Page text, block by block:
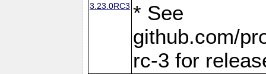
3.23.0RC3 * See
github.com/
rc-3 for